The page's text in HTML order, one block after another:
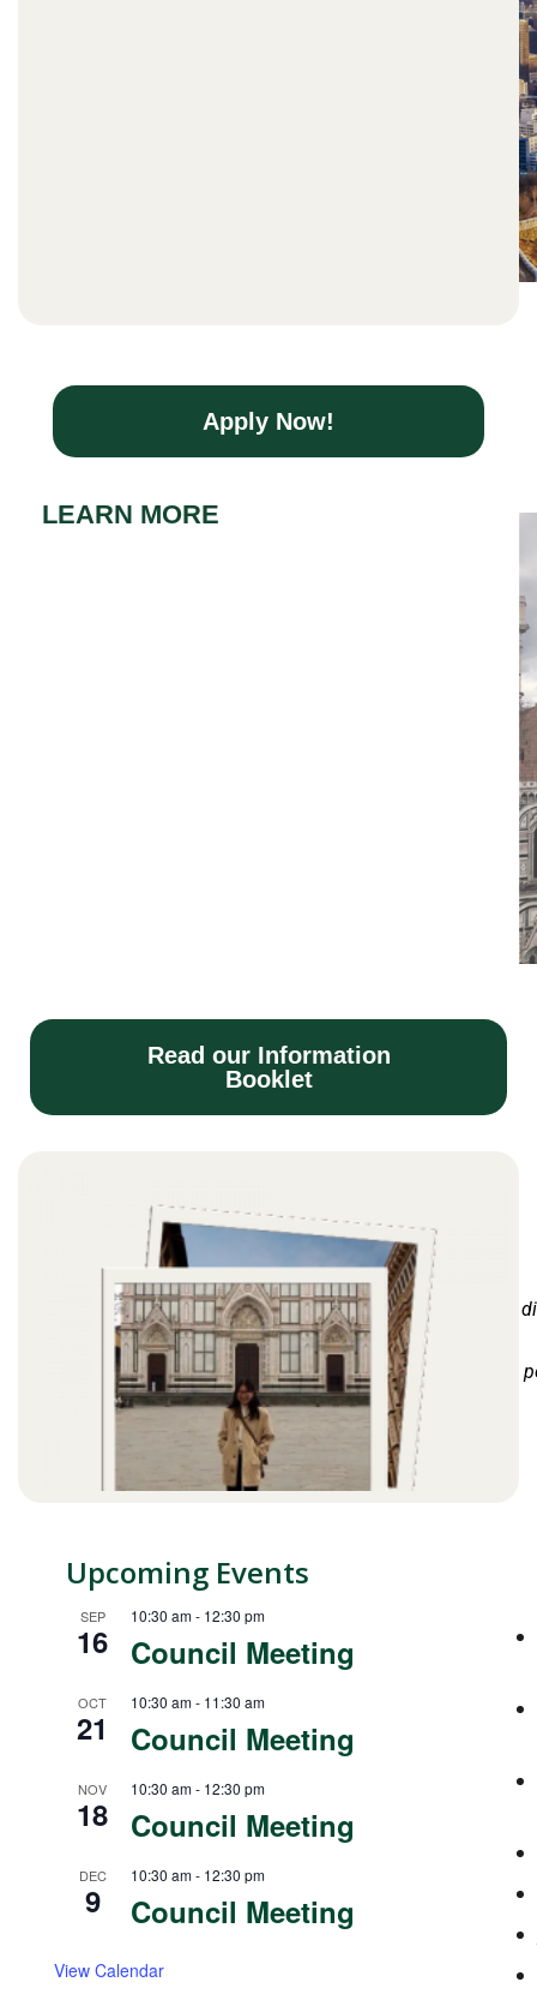
Apply Now!
LEARN MORE
Read our Information
Booklet
Upcoming Events
SEP
16
10:30 am- 12:30 pm
Council Meeting
OCT
21
10:30 am- 11:30 am
Council Meeting
NOV
18
10:30 am- 12:30 pm
Council Meeting
DEC
9
10:30 am- 12:30 pm
Council Meeting
View Calendar